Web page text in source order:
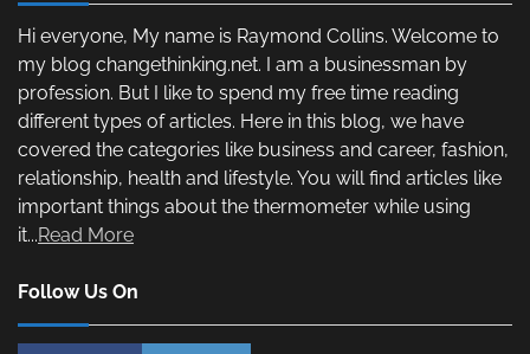
Hi everyone, My name is Raymond Collins. Welcome to
my blog changethinking.net. I am a businessman by
profession. But I like to spend my free time reading
different types of articles. Here in this blog, we have
covered the categories like business and career, fashion,
relationship, health and lifestyle. You will find articles like
important things about the thermometer while using
it...Read More
Follow Us On